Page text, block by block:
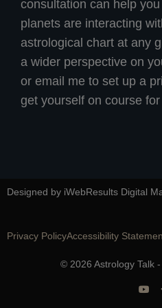
consultation can help
planets are interacting
astrological chart at any
a wider perspective on
or email me to set up a
get yourself on course
Designed by iWebResults Digital
Privacy PolicyAccessibility
© 2026 Astrology Talk
Y
o